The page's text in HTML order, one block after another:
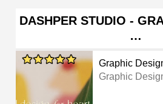
DASHPER STUDIO -
…
Graphic
Graphic